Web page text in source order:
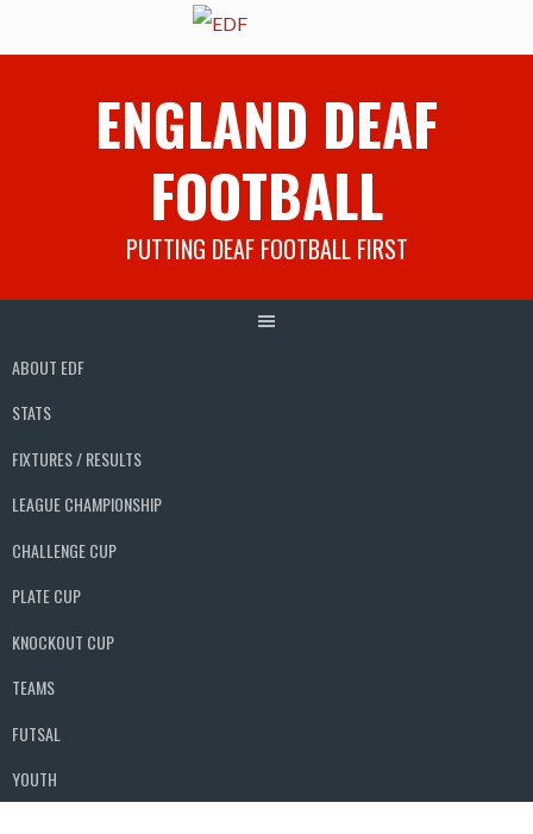
ENGLAND DEAF
FOOTBALL
PUTTING DEAF FOOTBALL FIRST
ABOUT EDF
STATS
FIXTURES / RESULTS
LEAGUE CHAMPIONSHIP
CHALLENGE CUP
PLATE CUP
KNOCKOUT CUP
TEAMS
FUTSAL
YOUTH